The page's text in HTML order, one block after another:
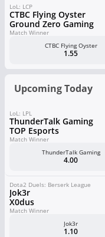
LoL: LCP
CTBC Flying Oyster
Ground Zero Gaming
Match Winner
CTBC Flying Oyster
1.55
Upcoming Today
LoL: LPL
ThunderTalk Gaming
TOP Esports
Match Winner
ThunderTalk Gaming
4.00
Dota2 Duels: Berserk League
Jok3r
X0dus
Match Winner
Jok3r
1.10